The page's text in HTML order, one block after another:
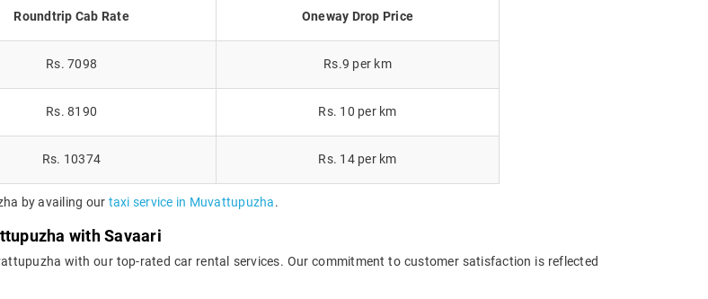
Roundtrip Cab Rate Oneway Drop Price
Rs. 7098 Rs.9 per km
Rs. 8190 Rs. 10 per km
Rs. 10374 Rs. 14 per km
by availing our taxi service in Muvattupuzha.
with Savaari
with our top-rated car rental services. Our commitment to customer satisfaction is reflected